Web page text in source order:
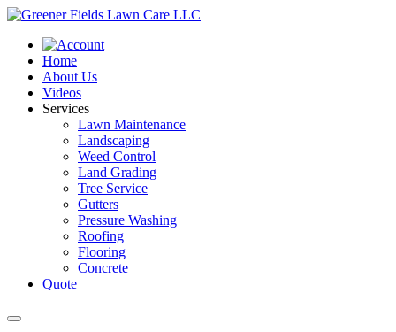
Home
About Us
Videos
Services
Lawn Maintenance
Landscaping
Weed Control
Land Grading
Tree Service
Gutters
Pressure Washing
Roofing
Flooring
Concrete
Quote